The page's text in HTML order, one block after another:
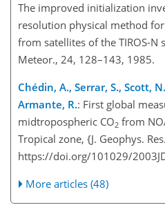
The improved initialization
resolution physical method
from satellites of the TIROS-N
Meteor., 24, 128–143, 1985.
Chédin, A., Serrar, S., Scott,
Armante, R.: First global
midtropospheric CO2 from
Tropical zone, {J. Geophys.
https://doi.org/101029/
More articles (48)